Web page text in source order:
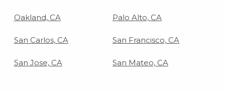
Oakland, CA Palo Alto, CA
San Carlos, CA San Francisco, CA
San Jose, CA San Mateo, CA